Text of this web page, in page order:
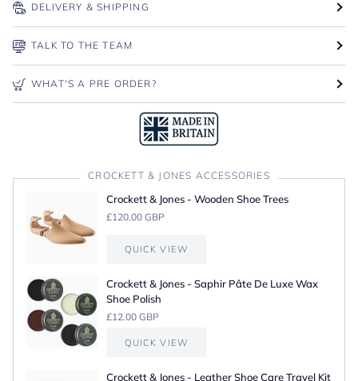
DELIVERY & SHIPPING
TALK TO THE TEAM
WHAT'S A PRE ORDER?
CROCKETT & JONES ACCESSORIES
Crockett & Jones - Wooden Shoe Trees
£120.00 GBP
QUICK VIEW
Crockett & Jones - Saphir Pâte De Luxe Wax
Shoe Polish
£12.00 GBP
QUICK VIEW
Crockett & Jones - Leather Shoe Care Travel Kit